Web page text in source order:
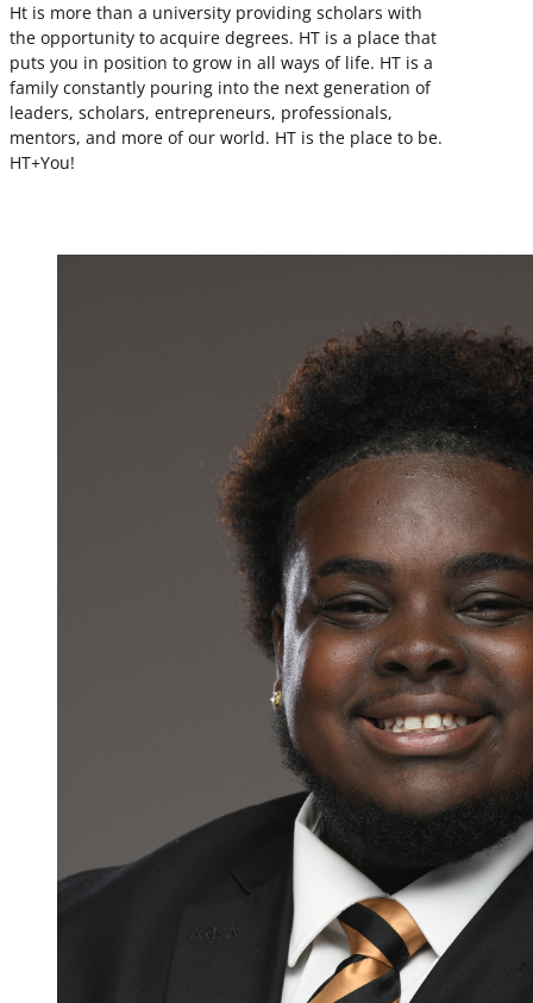
Ht is more than a university providing scholars with
the opportunity to acquire degrees. HT is a place that
puts you in position to grow in all ways of life. HT is a
family constantly pouring into the next generation of
leaders, scholars, entrepreneurs, professionals,
mentors, and more of our world. HT is the place to be.
HT+You!